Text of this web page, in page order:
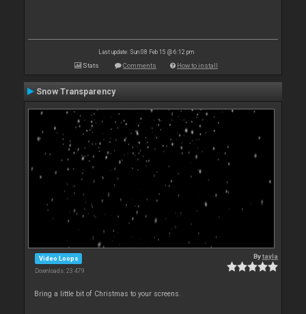
Last update: Sun 08 Feb 15 @ 6:12 pm
Stats Comments How to install
Snow Transparency
Video Loops
Downloads: 23 479
Bytayla
Bring a little bit of Christmas to your screens.